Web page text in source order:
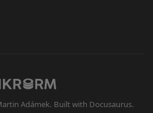
Adámek. Built with Docusaurus.